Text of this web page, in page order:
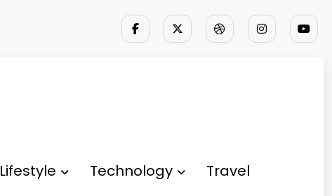
Lifestyle Technology Travel